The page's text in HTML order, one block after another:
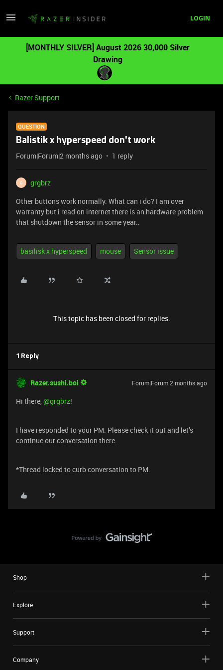
LOGIN
[MONTHLY SILVER] August 2026 30,000 Silver
Drawing
Razer Support
QUESTION
Balistik x hyperspeed don't work
Forum|Forum|2 months ago 1 reply
G
grgbrz
Other buttons work normally. What can i do? I am over
warranty but i read on internet there is an hardware problem
that shutdown the sensor in some year..
basilisk x hyperspeed mouse Sensor issue
This topic has been closed for replies.
1 Reply
Razer.sushi.boi Forum|Forum|2 months ago
Hi there, ​@grgbrz!
I have responded to your PM. Please check it out and let’s
continue our conversation there.
*Thread locked to curb conversation to PM.
Shop
Explore
Support
Company